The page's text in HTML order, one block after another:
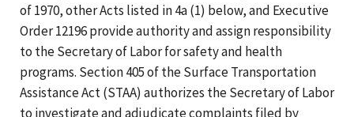
of 1970, other Acts listed in 4a (1) below, and Executive
Order 12196 provide authority and assign responsibility
to the Secretary of Labor for safety and health
programs. Section 405 of the Surface Transportation
Assistance Act (STAA) authorizes the Secretary of Labor
to investigate and adjudicate complaints filed by